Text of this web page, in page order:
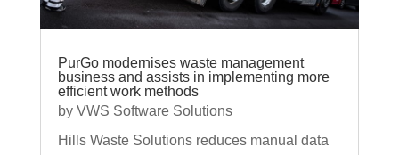
PurGo modernises waste management
business and assists in implementing more
efficient work methods
by VWS Software Solutions
Hills Waste Solutions reduces manual data